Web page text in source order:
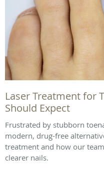
Laser Treatment for
Should Expect
Frustrated by stubborn
modern, drug-free
treatment and how our
clearer nails.